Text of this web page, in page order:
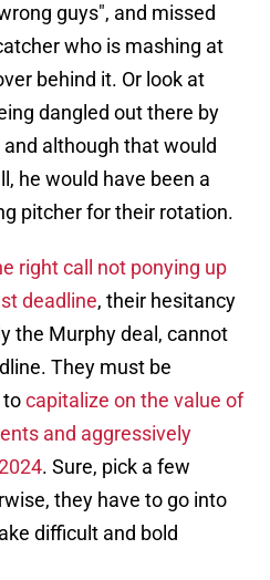
guys", and missed
who is mashing at
behind it. Or look at
dangled out there by
although that would
he would have been a
pitcher for their rotation.
right call not ponying up
deadline, their hesitancy
the Murphy deal, cannot
They must be
tocapitalize on the value of
and aggressively
. Sure, pick a few
they have to go into
difficult and bold